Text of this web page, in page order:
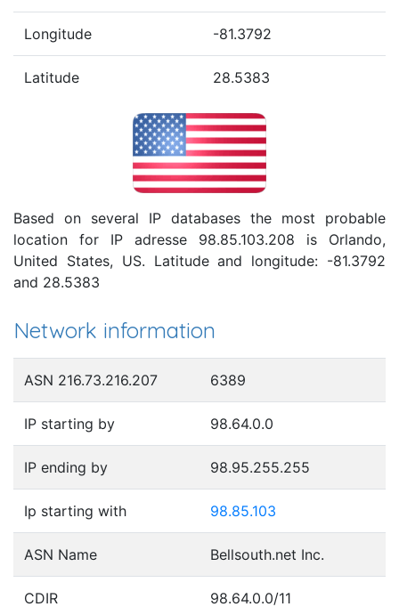
Longitude -81.3792
Latitude 28.5383
Based on several IP databases the most probable
location for IP adresse 98.85.103.208 is Orlando,
United States, US. Latitude and longitude: -81.3792
and 28.5383
Network information
ASN 216.73.216.207 6389
IP starting by 98.64.0.0
IP ending by 98.95.255.255
Ip starting with 98.85.103
ASN Name Bellsouth.net Inc.
CDIR 98.64.0.0/11